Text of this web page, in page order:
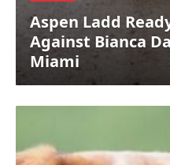
Aspen Ladd
Against Bianca
Miami